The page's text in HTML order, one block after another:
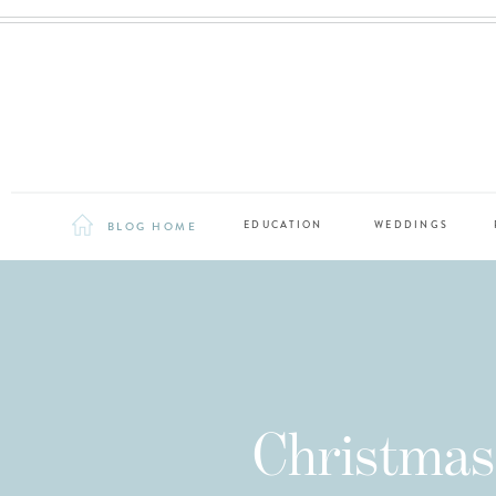
EDUCATION WEDDINGS
BLOG HOME